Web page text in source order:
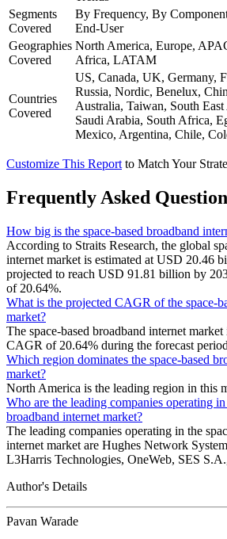
Segments
Covered
By Frequency, By
End-User
Geographies
Covered
North America, Europe,
Africa, LATAM
Countries
Covered
US, Canada, UK, Germany,
Russia, Nordic, Benelux,
Australia, Taiwan, South
Saudi Arabia, South Africa,
Mexico, Argentina, Chile,
Customize This Report to Match Your
Frequently Asked
How big is the space-based broadband
According to Straits Research, the global
internet market is estimated at USD 20.46
projected to reach USD 91.81 billion by
of 20.64%.
What is the projected CAGR of the space-
market?
The space-based broadband internet
CAGR of 20.64% during the forecast
Which region dominates the space-based
market?
North America is the leading region in this
Who are the leading companies operating in
broadband internet market?
The leading companies operating in the
internet market are Hughes Network
L3Harris Technologies, OneWeb, SES
Author's Details
Pavan Warade